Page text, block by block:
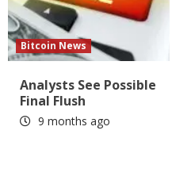
Bitcoin News
Analysts See Possible
Final Flush
9 months ago